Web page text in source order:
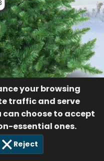
your browsing
traffic and serve
choose to accept
essential ones.
Reject